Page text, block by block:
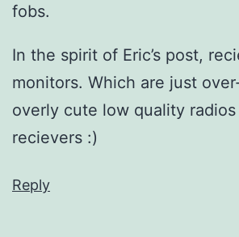
fobs.
In the spirit of Eric’s post,
monitors. Which are just
overly cute low quality
recievers :)
Reply